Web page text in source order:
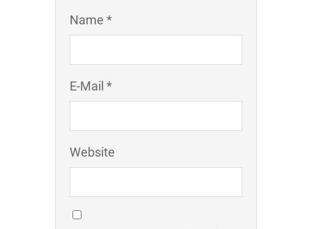
Name *
E-Mail *
Website